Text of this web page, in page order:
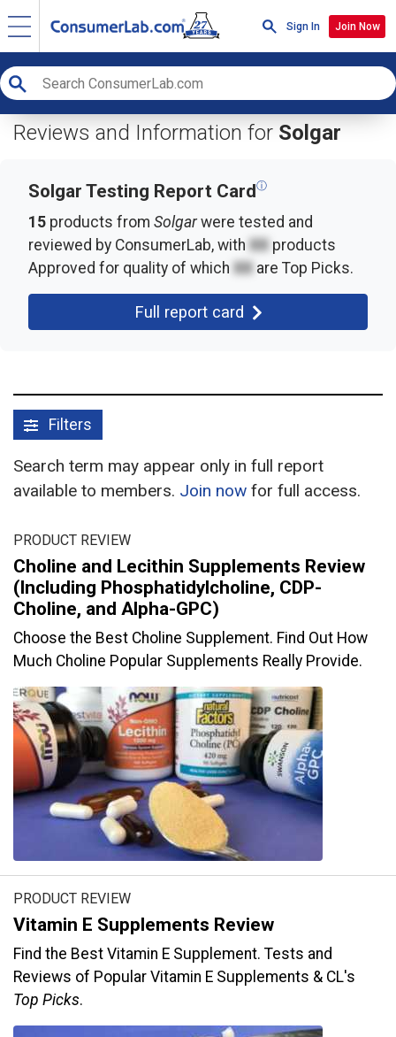
Sign In Join Now
Reviews and Information for Solgar
Solgar Testing Report Cardⓘ
15 products from Solgarwere tested and
reviewed by ConsumerLab, with XX products
Approved for quality of which XX are Top Picks.
Full report card
Filters
Search term may appear only in full report
available to members. Join now for full access.
PRODUCT REVIEW
Choline and Lecithin Supplements Review
(Including Phosphatidylcholine, CDP-
Choline, and Alpha-GPC)
Choose the Best Choline Supplement. Find Out How
Much Choline Popular Supplements Really Provide.
PRODUCT REVIEW
Vitamin E Supplements Review
Find the Best Vitamin E Supplement. Tests and
Reviews of Popular Vitamin E Supplements & CL's
Top Picks.